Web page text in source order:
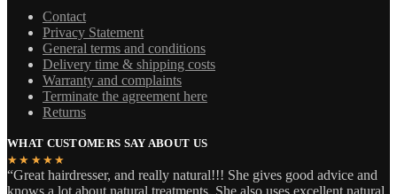
Contact
Privacy Statement
General terms and conditions
Delivery time & shipping costs
Warranty and complaints
Terminate the agreement here
Returns
WHAT CUSTOMERS SAY ABOUT US
★★★★★
“Great hairdresser, and really natural!!! She gives good advice and
knows a lot about natural treatments. She also uses excellent natural